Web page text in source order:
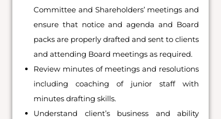
Committee and Shareholders’ meetings and
ensure that notice and agenda and Board
packs are properly drafted and sent to clients
and attending Board meetings as required.
Review minutes of meetings and resolutions
including coaching of junior staff with
minutes drafting skills.
Understand client’s business and ability